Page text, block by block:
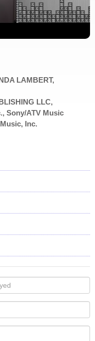
LAMBERT,
LLC,
Sony/ATV Music
Inc.